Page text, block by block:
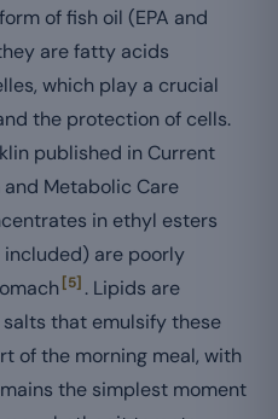
of fish oil (EPA and
are fatty acids
which play a crucial
the protection of cells.
published in Current
Metabolic Care
in ethyl esters
included) are poorly
[5] . Lipids are
that emulsify these
of the morning meal, with
the simplest moment